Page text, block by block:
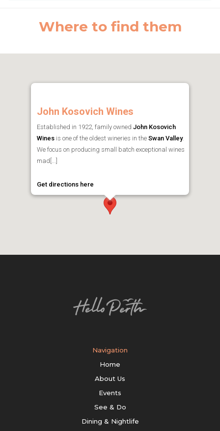
Where to find them
John Kosovich Wines
Established in 1922, family owned John Kosovich
Wines is one of the oldest wineries in the Swan Valley.
We focus on producing small batch exceptional wines
mad[...]
Get directions here
Navigation
Home
About Us
Events
See & Do
Dining & Nightlife